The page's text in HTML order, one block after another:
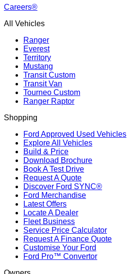
Careers®
All Vehicles
Ranger
Everest
Territory
Mustang
Transit Custom
Transit Van
Tourneo Custom
Ranger Raptor
Shopping
Ford Approved Used Vehicles
Explore All Vehicles
Build & Price
Download Brochure
Book A Test Drive
Request A Quote
Discover Ford SYNC®
Ford Merchandise
Latest Offers
Locate A Dealer
Fleet Business
Service Price Calculator
Request A Finance Quote
Customise Your Ford
Ford Pro™ Convertor